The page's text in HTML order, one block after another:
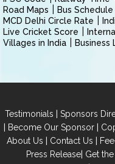
Road Maps
Bus Schedule
MCD Delhi Circle Rate
Live Cricket Score
Villages in India
Business
Testimonials | Sponsors
| Become Our Sponsor|
About Us | Contact Us |
Press Release| Get